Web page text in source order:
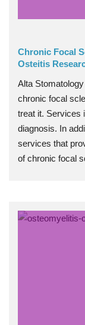
Chronic Focal
Osteitis
Alta
chronic focal
treat it. Services
diagnosis. In
services that
of chronic focal